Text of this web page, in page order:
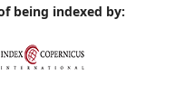
being indexed by: